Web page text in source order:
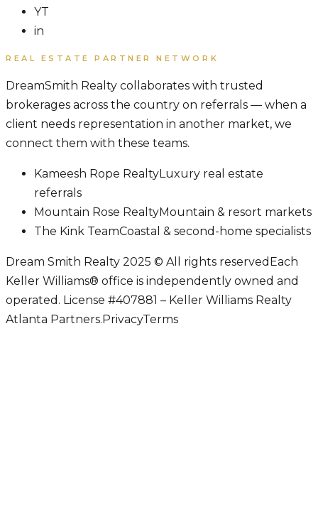
YT
in
REAL ESTATE PARTNER NETWORK
DreamSmith Realty collaborates with trusted
brokerages across the country on referrals — when a
client needs representation in another market, we
connect them with these teams.
Kameesh Rope RealtyLuxury real estate
referrals
Mountain Rose RealtyMountain & resort markets
The Kink TeamCoastal & second-home specialists
Dream Smith Realty 2025 © All rights reserved Each
Keller Williams® office is independently owned and
operated. License #407881 – Keller Williams Realty
Atlanta Partners.PrivacyTerms